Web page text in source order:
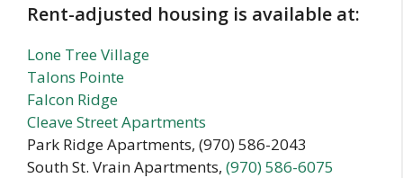
Rent-adjusted housing is available at:
Lone Tree Village
Talons Pointe
Falcon Ridge
Cleave Street Apartments
Park Ridge Apartments, (970) 586-2043
South St. Vrain Apartments, (970) 586-6075